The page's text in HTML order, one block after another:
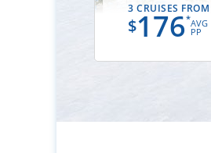
3 CRUISES FROM
$176*AVG
PP